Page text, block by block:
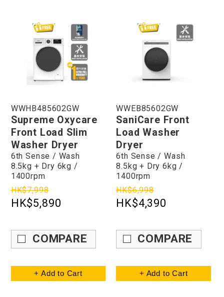
WWHB485602GW
Supreme Oxycare
Front Load Slim
Washer Dryer
6th Sense / Wash
8.5kg + Dry 6kg /
1400rpm
HK$7,998
HK$5,890
COMPARE
+ Add to Cart
WWEB85602GW
SaniCare Front
Load Washer
Dryer
6th Sense / Wash
8.5kg + Dry 6kg /
1400rpm
HK$6,998
HK$4,390
COMPARE
+ Add to Cart